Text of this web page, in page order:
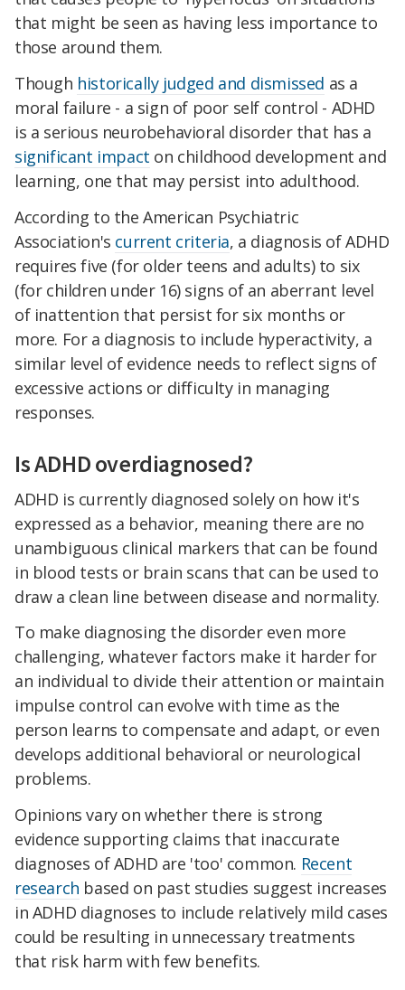
that might be seen as having less importance to
those around them.
Though historically judged and dismissed as a
moral failure - a sign of poor self control - ADHD
is a serious neurobehavioral disorder that has a
significant impact on childhood development and
learning, one that may persist into adulthood.
According to the American Psychiatric
Association's current criteria, a diagnosis of ADHD
requires five (for older teens and adults) to six
(for children under 16) signs of an aberrant level
of inattention that persist for six months or
more. For a diagnosis to include hyperactivity, a
similar level of evidence needs to reflect signs of
excessive actions or difficulty in managing
responses.
Is ADHD overdiagnosed?
ADHD is currently diagnosed solely on how it's
expressed as a behavior, meaning there are no
unambiguous clinical markers that can be found
in blood tests or brain scans that can be used to
draw a clean line between disease and normality.
To make diagnosing the disorder even more
challenging, whatever factors make it harder for
an individual to divide their attention or maintain
impulse control can evolve with time as the
person learns to compensate and adapt, or even
develops additional behavioral or neurological
problems.
Opinions vary on whether there is strong
evidence supporting claims that inaccurate
diagnoses of ADHD are 'too' common. Recent
research based on past studies suggest increases
in ADHD diagnoses to include relatively mild cases
could be resulting in unnecessary treatments
that risk harm with few benefits.